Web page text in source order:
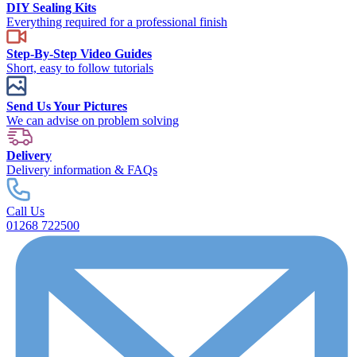
DIY Sealing Kits
Everything required for a professional finish
Step-By-Step Video Guides
Short, easy to follow tutorials
Send Us Your Pictures
We can advise on problem solving
Delivery
Delivery information & FAQs
Call Us
01268 722500